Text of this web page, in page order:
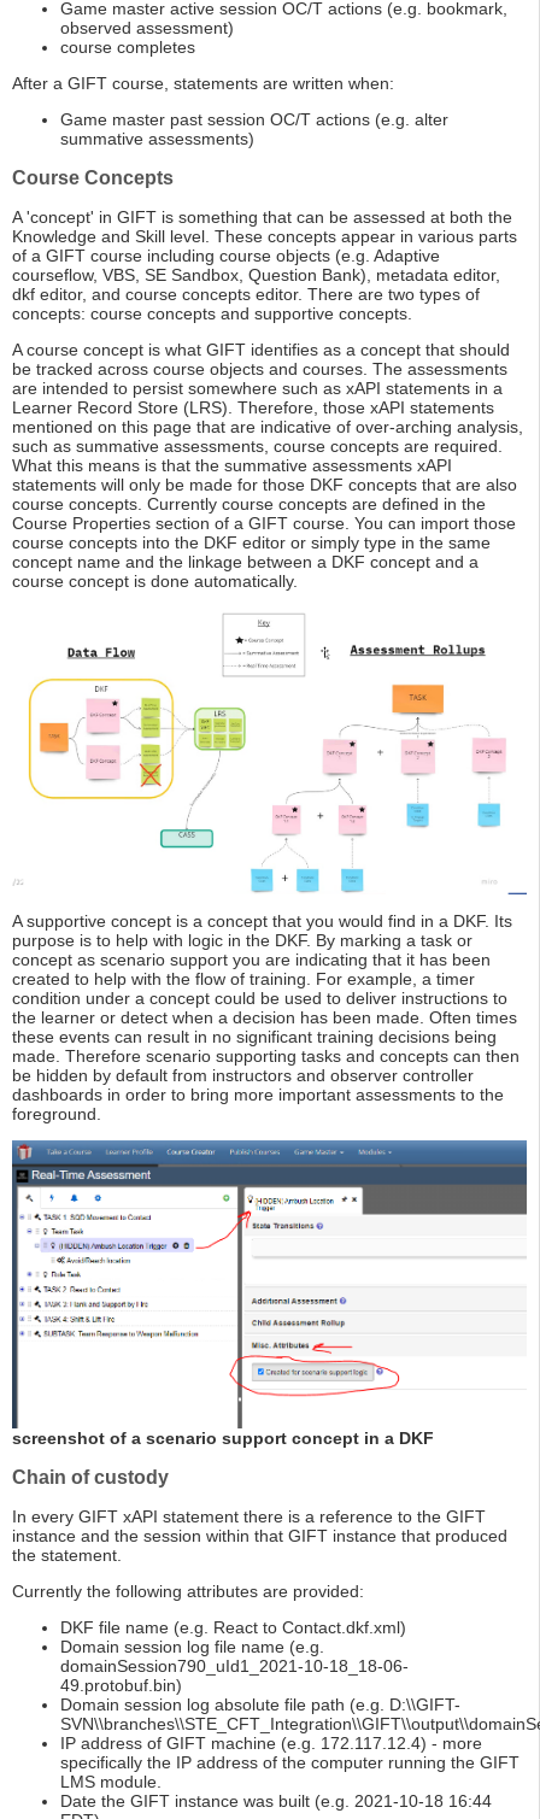
Game master active session OC/T actions (e.g. bookmark,
observed assessment)
course completes
After a GIFT course, statements are written when:
Game master past session OC/T actions (e.g. alter
summative assessments)
Course Concepts
A 'concept' in GIFT is something that can be assessed at both the
Knowledge and Skill level. These concepts appear in various parts
of a GIFT course including course objects (e.g. Adaptive
courseflow, VBS, SE Sandbox, Question Bank), metadata editor,
dkf editor, and course concepts editor. There are two types of
concepts: course concepts and supportive concepts.
A course concept is what GIFT identifies as a concept that should
be tracked across course objects and courses. The assessments
are intended to persist somewhere such as xAPI statements in a
Learner Record Store (LRS). Therefore, those xAPI statements
mentioned on this page that are indicative of over-arching analysis,
such as summative assessments, course concepts are required.
What this means is that the summative assessments xAPI
statements will only be made for those DKF concepts that are also
course concepts. Currently course concepts are defined in the
Course Properties section of a GIFT course. You can import those
course concepts into the DKF editor or simply type in the same
concept name and the linkage between a DKF concept and a
course concept is done automatically.
A supportive concept is a concept that you would find in a DKF. Its
purpose is to help with logic in the DKF. By marking a task or
concept as scenario support you are indicating that it has been
created to help with the flow of training. For example, a timer
condition under a concept could be used to deliver instructions to
the learner or detect when a decision has been made. Often times
these events can result in no significant training decisions being
made. Therefore scenario supporting tasks and concepts can then
be hidden by default from instructors and observer controller
dashboards in order to bring more important assessments to the
foreground.
screenshot of a scenario support concept in a DKF
Chain of custody
In every GIFT xAPI statement there is a reference to the GIFT
instance and the session within that GIFT instance that produced
the statement.
Currently the following attributes are provided:
DKF file name (e.g. React to Contact.dkf.xml)
Domain session log file name (e.g.
domainSession790_uId1_2021-10-18_18-06-
49.protobuf.bin)
Domain session log absolute file path (e.g. D:\\GIFT-
IP address of GIFT machine (e.g. 172.117.12.4) - more
specifically the IP address of the computer running the GIFT
LMS module.
Date the GIFT instance was built (e.g. 2021-10-18 16:44